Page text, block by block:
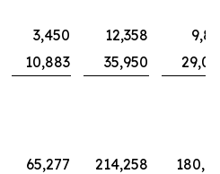
3,450 12,358
10,883 35,950
65,277 214,258